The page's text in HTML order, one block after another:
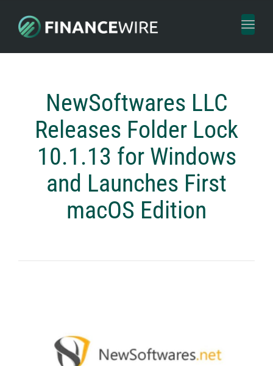
Toggle
NewSoftwares LLC
Releases Folder Lock
10.1.13 for Windows
and Launches First
macOS Edition